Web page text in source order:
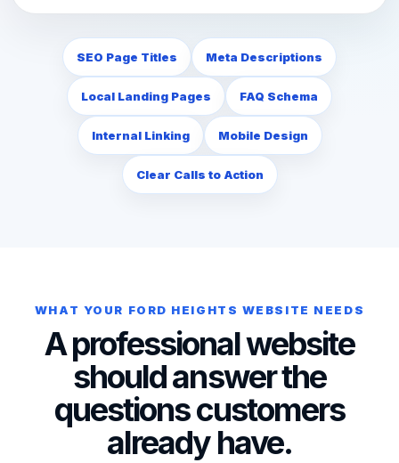
SEO Page Titles Meta Descriptions
Local Landing Pages FAQ Schema
Internal Linking Mobile Design
Clear Calls to Action
WHAT YOUR FORD HEIGHTS WEBSITE NEEDS
A professional website
should answer the
questions customers
already have.